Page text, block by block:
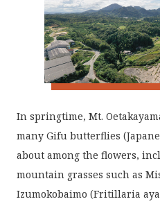
In springtime, Mt.
many Gifu butterflies
about among the flowers,
mountain grasses such as
Izumokobaimo (Fritillaria